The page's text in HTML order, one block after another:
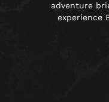
adventure
experience